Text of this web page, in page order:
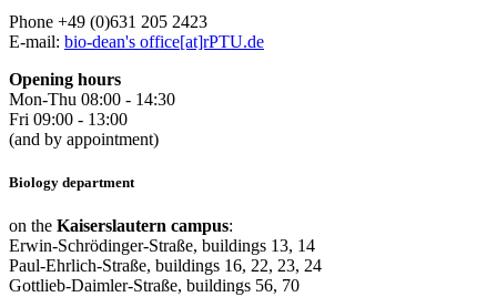
Phone +49 (0)631 205 2423
E-mail: bio-dean's office[at]rPTU.de
Opening hours
Mon-Thu 08:00 - 14:30
Fri 09:00 - 13:00
(and by appointment)
Biology department
on the Kaiserslautern campus:
Erwin-Schrödinger-Straße, buildings 13, 14
Paul-Ehrlich-Straße, buildings 16, 22, 23, 24
Gottlieb-Daimler-Straße, buildings 56, 70